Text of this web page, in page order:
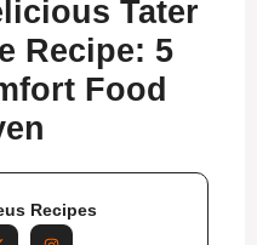
Tater
Recipe: 5
Food
Recipes